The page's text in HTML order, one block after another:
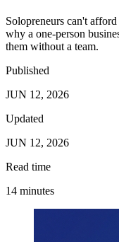
Solopreneurs can't
why a one-person
them without a team.
Published
JUN 12, 2026
Updated
JUN 12, 2026
Read time
14 minutes